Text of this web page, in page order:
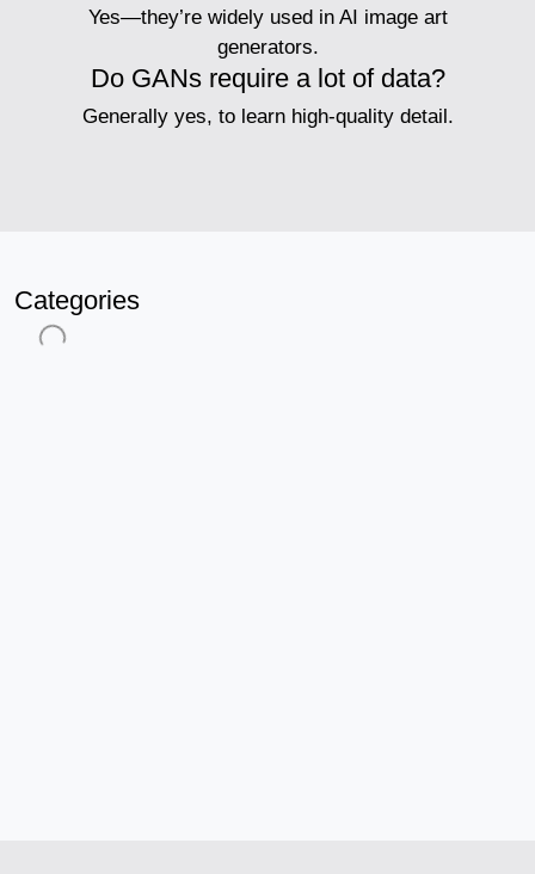
Yes—they’re widely used in AI image art
generators.
Do GANs require a lot of data?
Generally yes, to learn high-quality detail.
Categories